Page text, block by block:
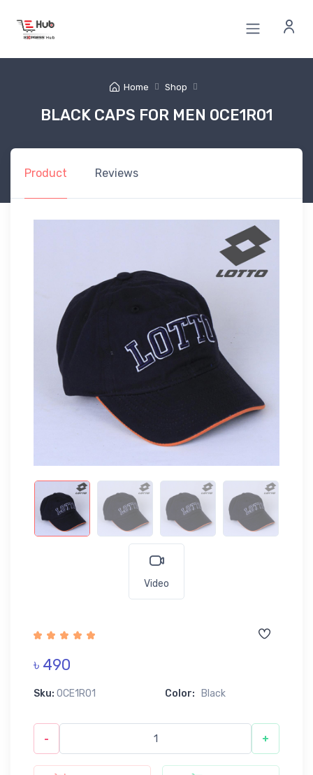
Home Shop
BLACK CAPS FOR MEN 0CE1R01
Product Reviews
Video
৳ 490
Sku: 0CE1R01 Color: Black
- +